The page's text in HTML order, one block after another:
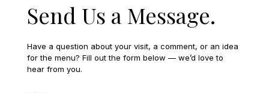
Send Us a Message.
Have a question about your visit, a comment, or an idea
for the menu? Fill out the form below — we’d love to
hear from you.